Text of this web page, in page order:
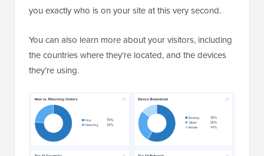
you exactly who is on your site at this very second.
You can also learn more about your visitors, including
the countries where they’re located, and the devices
they’re using.